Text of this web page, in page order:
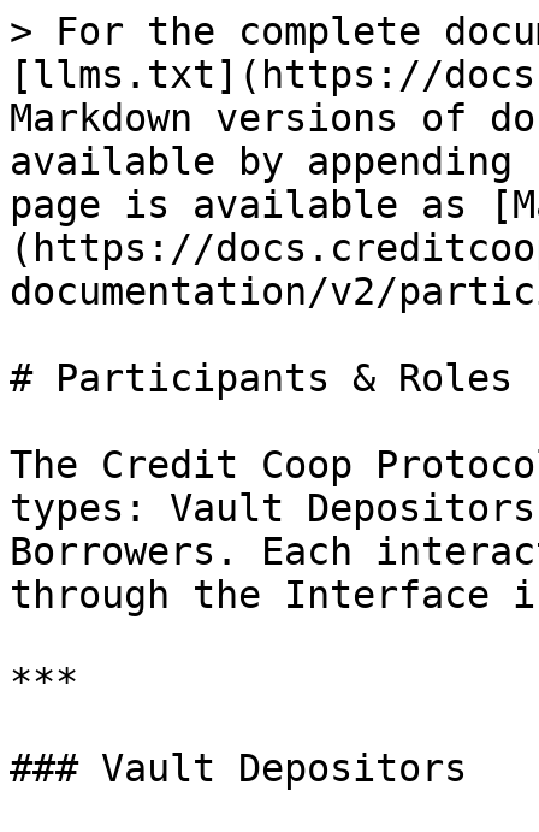
> For the complete
[llms.txt](https://
Markdown versions of
available by
page is available as
(https://
documentation/v2/
# Participants & Roles
The Credit Coop
types: Vault
Borrowers. Each
through the Interface
***
### Vault Depositors